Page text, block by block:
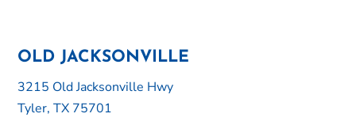
OLD JACKSONVILLE
3215 Old Jacksonville Hwy
Tyler, TX 75701